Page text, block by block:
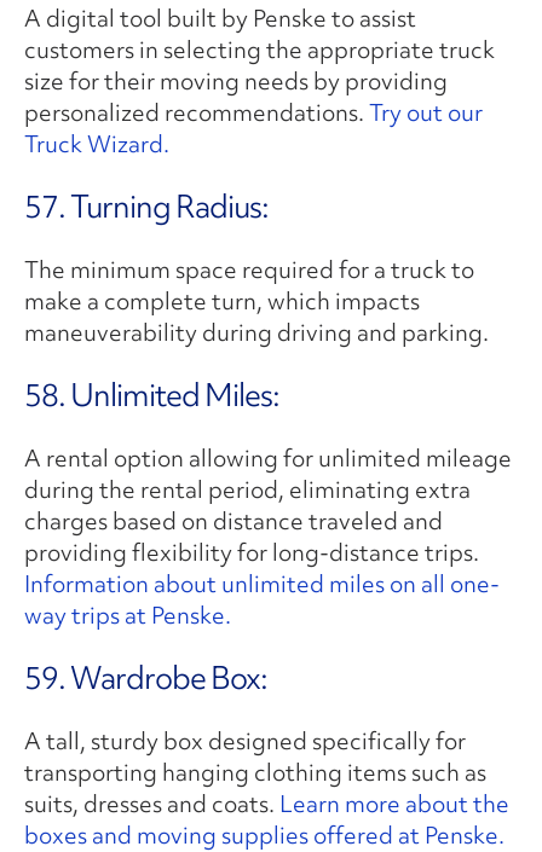
A digital tool built by Penske to assist
customers in selecting the appropriate truck
size for their moving needs by providing
personalized recommendations.Try out our
Truck Wizard.
57. Turning Radius:
The minimum space required for a truck to
make a complete turn, which impacts
maneuverability during driving and parking.
58. Unlimited Miles:
A rental option allowing for unlimited mileage
during the rental period, eliminating extra
charges based on distance traveled and
providing flexibility for long-distance trips.
Information about unlimited miles on all one-
way trips at Penske.
59. Wardrobe Box:
A tall, sturdy box designed specifically for
transporting hanging clothing items such as
suits, dresses and coats. Learn more about the
boxes and moving supplies offered at Penske.